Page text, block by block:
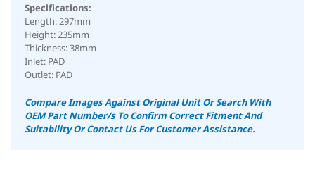
Specifications:
Length: 297mm
Height: 235mm
Thickness: 38mm
Inlet: PAD
Outlet: PAD
Compare Images Against Original Unit Or Search With
OEM Part Number/s To Confirm Correct Fitment And
SuitabilityOr Contact Us For Customer Assistance.